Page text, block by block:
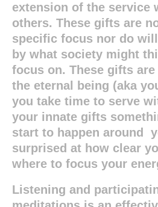
extension of the service
others. These gifts are
specific focus nor do
by what society might
focus on. These gifts
the eternal being (aka
you take time to serve
your innate gifts
start to happen around
surprised at how clear
where to focus your
Listening and